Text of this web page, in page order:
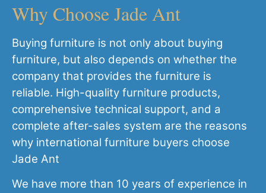
Why Choose Jade Ant
Buying furniture is not only about buying
furniture, but also depends on whether the
company that provides the furniture is
reliable. High-quality furniture products,
comprehensive technical support, and a
complete after-sales system are the reasons
why international furniture buyers choose
Jade Ant
We have more than 10 years of experience in